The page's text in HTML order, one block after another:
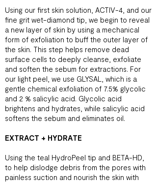
Using our first skin solution, ACTIV-4, and our
fine grit wet-diamond tip, we begin to reveal
a new layer of skin by using a mechanical
form of exfoliation to buff the outer layer of
the skin. This step helps remove dead
surface cells to deeply cleanse, exfoliate
and soften the sebum for extractions. For
our light peel, we use GLYSAL, which is a
gentle chemical exfoliation of 7.5% glycolic
and 2 % salicylic acid. Glycolic acid
brightens and hydrates, while salicylic acid
softens the sebum and eliminates oil.
EXTRACT + HYDRATE
Using the teal HydroPeel tip and BETA-HD,
to help dislodge debris from the pores with
painless suction and nourish the skin with